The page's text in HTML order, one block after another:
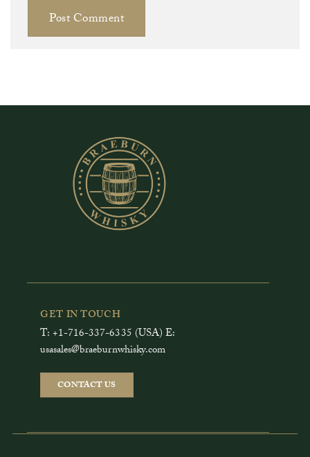
GET IN TOUCH
T: +1-716-337-6335 (USA) E:
usasales@braeburnwhisky.com
CONTACT US